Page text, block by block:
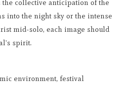
the collective anticipation of the
into the night sky or the intense
mid-solo, each image should
spirit.
environment, festival